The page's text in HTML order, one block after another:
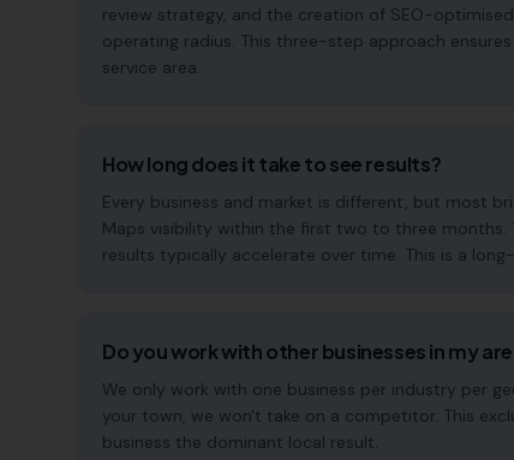
review strategy, and the creation of SEO-
operating radius. This three-step approach
service area.
How long does it take to see results?
Every business and market is different, but most
Maps visibility within the first two to three
results typically accelerate over time. This is a
Do you work with other businesses in my
We only work with one business per industry per
your town, we won't take on a competitor. This
business the dominant local result.